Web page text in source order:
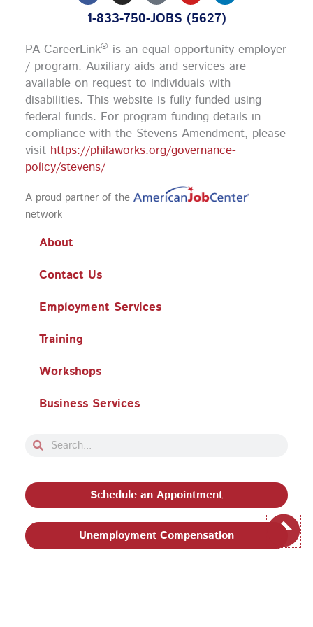
c
e
o
o
k
s
t
g
r
a
m
u
t
b
e
n
k
d
i
n
1-833-750-JOBS (5627)
PA CareerLink® is an equal opportunity employer
/ program. Auxiliary aids and services are
available on request to individuals with
disabilities. This website is fully funded using
federal funds. For program funding details in
compliance with the Stevens Amendment, please
visit https://philaworks.org/governance-
policy/stevens/
A proud partner of the
network
About
Contact Us
Employment Services
Training
Workshops
Business Services
SearchSearch
Schedule an Appointment
Unemployment Compensation